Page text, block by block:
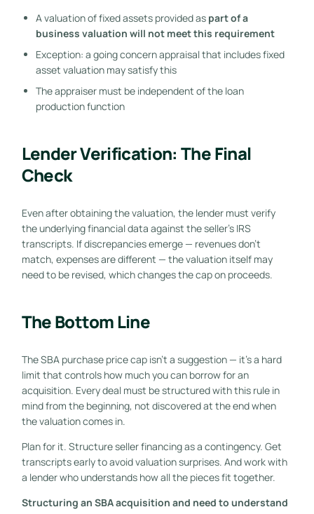
A valuation of fixed assets provided as part of a
business valuation will not meet this requirement
Exception: a going concern appraisal that includes fixed
asset valuation may satisfy this
The appraiser must be independent of the loan
production function
Lender Verification: The Final
Check
Even after obtaining the valuation, the lender must verify
the underlying financial data against the seller’s IRS
transcripts. If discrepancies emerge — revenues don’t
match, expenses are different — the valuation itself may
need to be revised, which changes the cap on proceeds.
The Bottom Line
The SBA purchase price cap isn’t a suggestion — it’s a hard
limit that controls how much you can borrow for an
acquisition. Every deal must be structured with this rule in
mind from the beginning, not discovered at the end when
the valuation comes in.
Plan for it. Structure seller financing as a contingency. Get
transcripts early to avoid valuation surprises. And work with
a lender who understands how all the pieces fit together.
Structuring an SBA acquisition and need to understand